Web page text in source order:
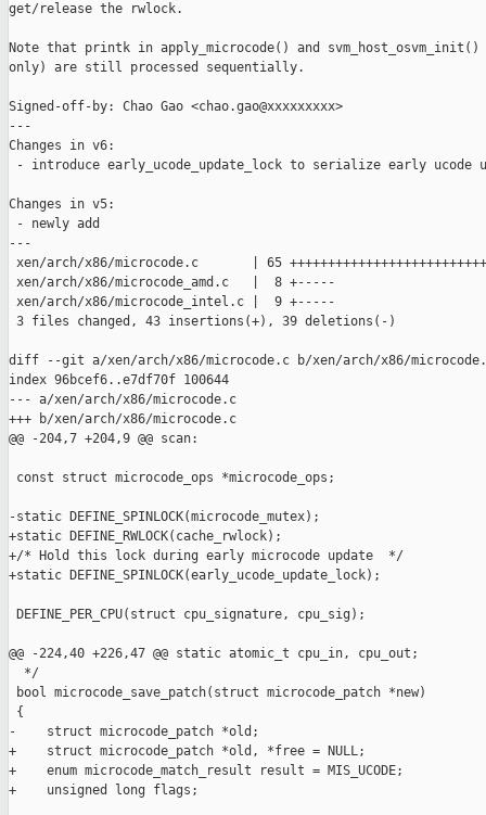
get/release the rwlock.
Note that printk in apply_microcode() and svm_host_osvm_init()
only) are still processed sequentially.
Signed-off-by: Chao Gao <chao.gao@xxxxxxxxx>
---
Changes in v6:
- introduce early_ucode_update_lock to serialize early ucode
Changes in v5:
- newly add
---
xen/arch/x86/microcode.c       | 65
xen/arch/x86/microcode_amd.c   |  8 +-----
xen/arch/x86/microcode_intel.c |  9 +-----
3 files changed, 43 insertions(+), 39 deletions(-)
diff --git a/xen/arch/x86/microcode.c b/xen/arch/x86/
index 96bcef6..e7df70f 100644
--- a/xen/arch/x86/microcode.c
+++ b/xen/arch/x86/microcode.c
@@ -204,7 +204,9 @@ scan:
const struct microcode_ops *microcode_ops;
-static DEFINE_SPINLOCK(microcode_mutex);
+static DEFINE_RWLOCK(cache_rwlock);
+/* Hold this lock during early microcode update  */
+static DEFINE_SPINLOCK(early_ucode_update_lock);
DEFINE_PER_CPU(struct cpu_signature, cpu_sig);
@@ -224,40 +226,47 @@ static atomic_t cpu_in, cpu_out;
  */
bool microcode_save_patch(struct microcode_patch *new)
{
-    struct microcode_patch *old;
+    struct microcode_patch *old, *free = NULL;
+    enum microcode_match_result result = MIS_UCODE;
+    unsigned long flags;